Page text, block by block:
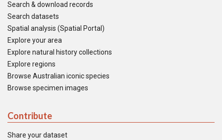
Search & download records
Search datasets
Spatial analysis (Spatial Portal)
Explore your area
Explore natural history collections
Explore regions
Browse Australian iconic species
Browse specimen images
Contribute
Share your dataset